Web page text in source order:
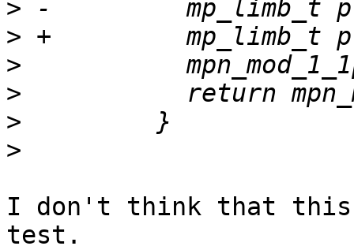
>
>
>
>
>
>
I don't think that
test.